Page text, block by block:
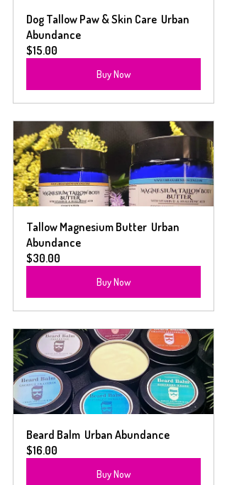
Dog Tallow Paw & Skin Care  Urban
Abundance
$15.00
Buy Now
Tallow Magnesium Butter  Urban
Abundance
$30.00
Buy Now
Beard Balm  Urban Abundance
$16.00
Buy Now